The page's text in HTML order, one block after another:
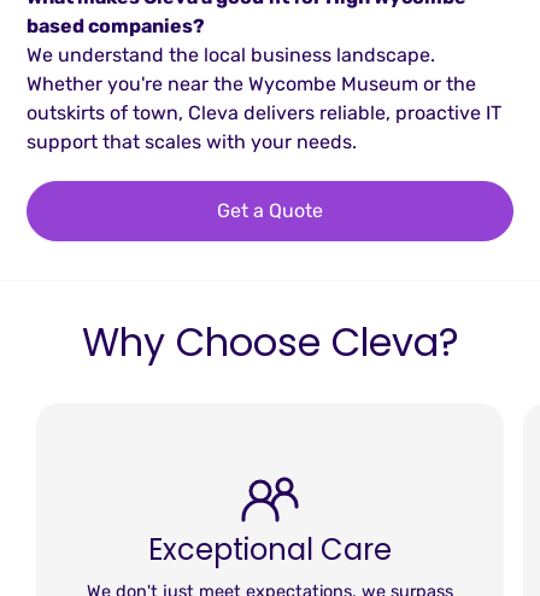
based companies?
We understand the local business landscape.
Whether you're near the Wycombe Museum or the
outskirts of town, Cleva delivers reliable, proactive IT
support that scales with your needs.
Get a Quote
Why Choose Cleva?
Exceptional Care
We don't just meet expectations, we surpass